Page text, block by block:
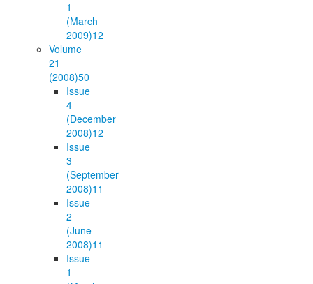
1
(March
2009)12
Volume
21
(2008)50
Issue
4
(December
2008)12
Issue
3
(September
2008)11
Issue
2
(June
2008)11
Issue
1